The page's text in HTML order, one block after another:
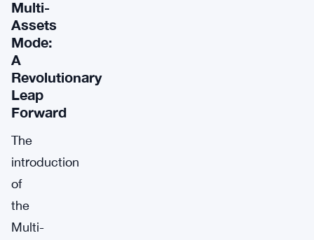
Multi-
Assets
Mode:
A
Revolutionary
Leap
Forward
The
introduction
of
the
Multi-